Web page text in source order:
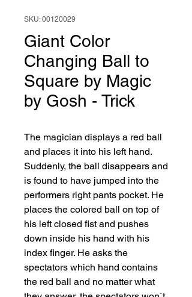
SKU: 00120029
Giant Color
Changing Ball to
Square by Magic
by Gosh - Trick
The magician displays a red ball
and places it into his left hand.
Suddenly, the ball disappears and
is found to have jumped into the
performers right pants pocket. He
places the colored ball on top of
his left closed fist and pushes
down inside his hand with his
index finger. He asks the
spectators which hand contains
the red ball and no matter what